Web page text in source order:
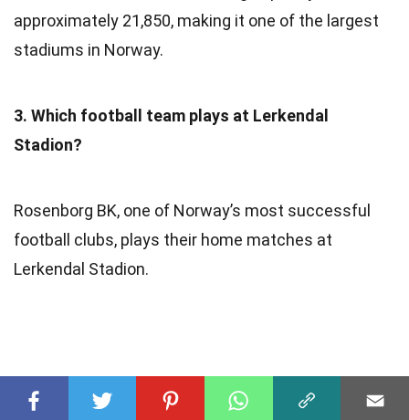
approximately 21,850, making it one of the largest
stadiums in Norway.
3. Which football team plays at Lerkendal
Stadion?
Rosenborg BK, one of Norway’s most successful
football clubs, plays their home matches at
Lerkendal Stadion.